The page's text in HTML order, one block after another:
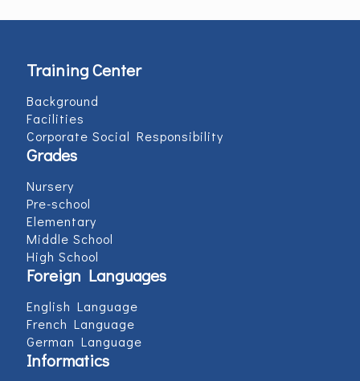
Training Center
Background
Facilities
Corporate Social Responsibility
Grades
Nursery
Pre-school
Elementary
Middle School
High School
Foreign Languages
English Language
French Language
German Language
Informatics